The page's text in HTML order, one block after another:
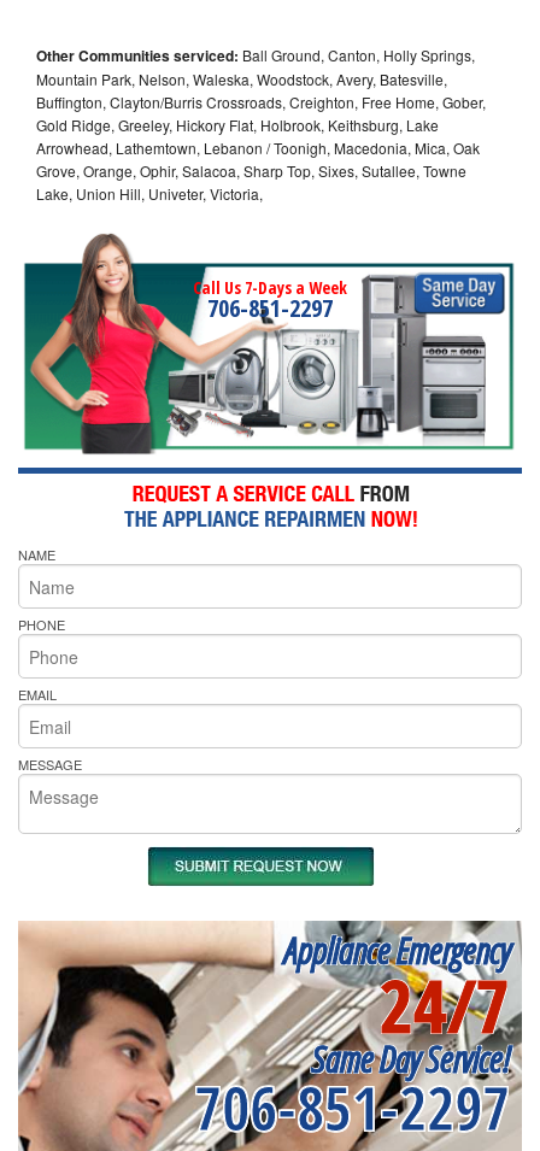
Other Communities serviced: Ball Ground, Canton, Holly Springs,
Mountain Park, Nelson, Waleska, Woodstock, Avery, Batesville,
Buffington, Clayton/Burris Crossroads, Creighton, Free Home, Gober,
Gold Ridge, Greeley, Hickory Flat, Holbrook, Keithsburg, Lake
Arrowhead, Lathemtown, Lebanon / Toonigh, Macedonia, Mica, Oak
Grove, Orange, Ophir, Salacoa, Sharp Top, Sixes, Sutallee, Towne
Lake, Union Hill, Univeter, Victoria,
Call Us 7-Days a Week
706-851-2297
NAME
PHONE
EMAIL
MESSAGE
Appliance Emergency
24/7
Same Day Service!
706-851-2297